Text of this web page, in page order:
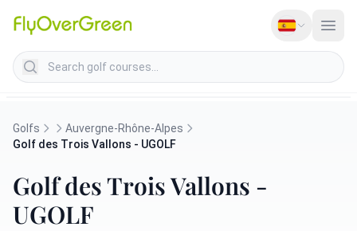
Search golf courses
Golfs
Auvergne-Rhône-Alpes
Golf des Trois Vallons - UGOLF
Golf des Trois Vallons -
UGOLF